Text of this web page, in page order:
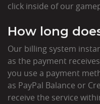
click inside of our
How long
Our billing system
as the payment
you use a payment
as PayPal Balance or
receive the service